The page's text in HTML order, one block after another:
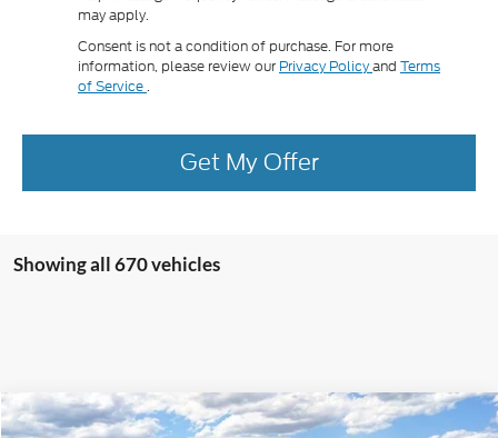
may apply.
Consent is not a condition of purchase. For more
information, please review our Privacy Policyand Terms
of Service.
Get My Offer
Showing all 670 vehicles
2025Ford F-350SD XL DRW
Compare Vehicle